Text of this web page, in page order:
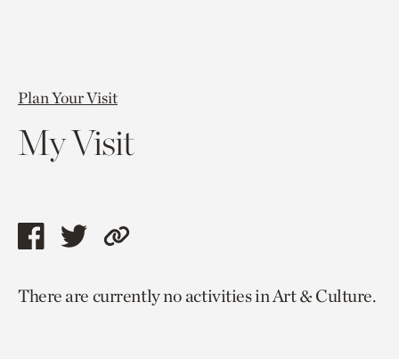
Plan Your Visit
My Visit
Share
page
Share
page
Copy
to
There are currently no activities in Art & Culture.